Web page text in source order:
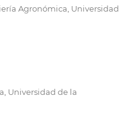
Agronómica, Universidad
Universidad de la